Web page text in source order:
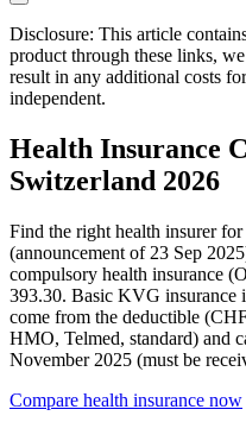
Disclosure: This article
product through these links,
result in any additional costs
independent.
Health Insurance
Switzerland 2026
Find the right health insurer
(announcement of 23 Sep
compulsory health insurance
393.30. Basic KVG insurance
come from the deductible
HMO, Telmed, standard) and
November 2025 (must be
Compare health insurance now